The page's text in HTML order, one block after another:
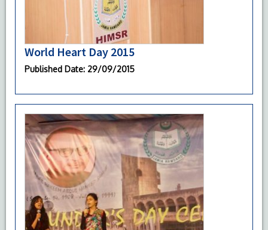
World Heart Day 2015
Published Date: 29/09/2015